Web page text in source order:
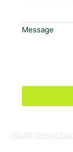
Message